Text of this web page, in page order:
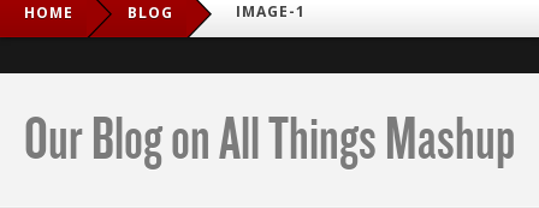
HOME BLOG IMAGE-1
Our Blog on All Things Mashup